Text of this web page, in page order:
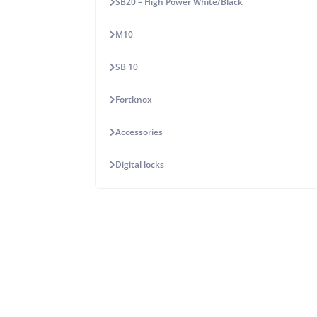
M10
SB 10
Fortknox
Accessories
Digital locks